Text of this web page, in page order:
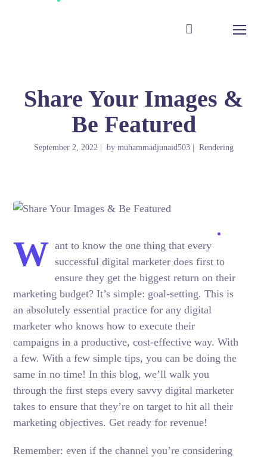
Share Your Images &
Be Featured
September 2, 2022 by muhammadjunaid503 Rendering
W ant to know the one thing that every
successful digital marketer does first to
ensure they get the biggest return on their
marketing budget? It’s simple: goal-setting. This is
an absolutely essential practice for any digital
marketer who knows how to execute their
campaigns in a productive, cost-effective way. With
a few. With a few simple tips, you can be doing the
same in no time! In this blog, we’ll walk you
through the first steps every savvy digital marketer
takes to ensure that they’re on target to hit all their
marketing objectives.Get ready for revenue!
Remember: even if the channel you’re considering